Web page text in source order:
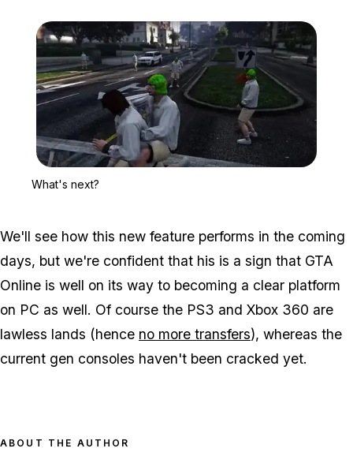
What's next?
We'll see how this new feature performs in the coming
days, but we're confident that his is a sign that GTA
Online is well on its way to becoming a clear platform
on PC as well. Of course the PS3 and Xbox 360 are
lawless lands (hence no more transfers), whereas the
current gen consoles haven't been cracked yet.
ABOUT THE AUTHOR